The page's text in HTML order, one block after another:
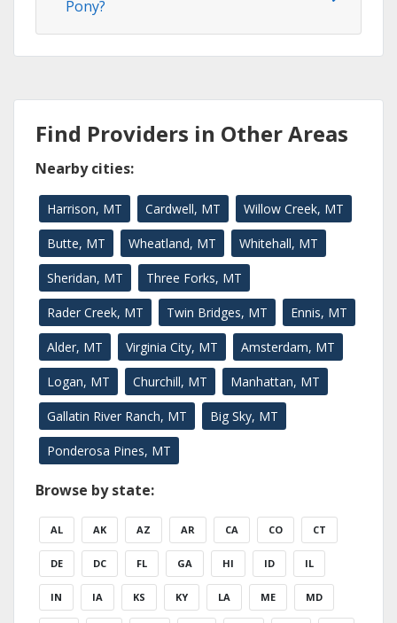
Pony?
Find Providers in Other Areas
Nearby cities:
Harrison, MT Cardwell, MT Willow Creek, MT
Butte, MT Wheatland, MT Whitehall, MT
Sheridan, MT Three Forks, MT
Rader Creek, MT Twin Bridges, MT Ennis, MT
Alder, MT Virginia City, MT Amsterdam, MT
Logan, MT Churchill, MT Manhattan, MT
Gallatin River Ranch, MT Big Sky, MT
Ponderosa Pines, MT
Browse by state:
AL AK AZ AR CA CO CT
DE DC FL GA HI ID IL
IN IA KS KY LA ME MD